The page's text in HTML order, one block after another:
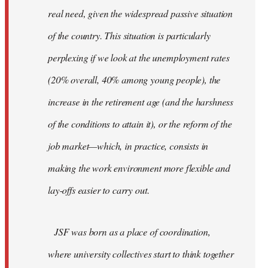
real need, given the widespread passive situation
of the country. This situation is particularly
perplexing if we look at the unemployment rates
(20% overall, 40% among young people), the
increase in the retirement age (and the harshness
of the conditions to attain it), or the reform of the
job market—which, in practice, consists in
making the work environment more flexible and
lay-offs easier to carry out.
JSF was born as a place of coordination,
where university collectives start to think together